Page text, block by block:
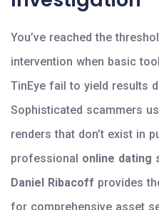
You’ve reached the
intervention when basic
TinEye fail to yield results
Sophisticated scammers
renders that don’t exist in
professional online dating
Daniel Ribacoff provides
for comprehensive asset